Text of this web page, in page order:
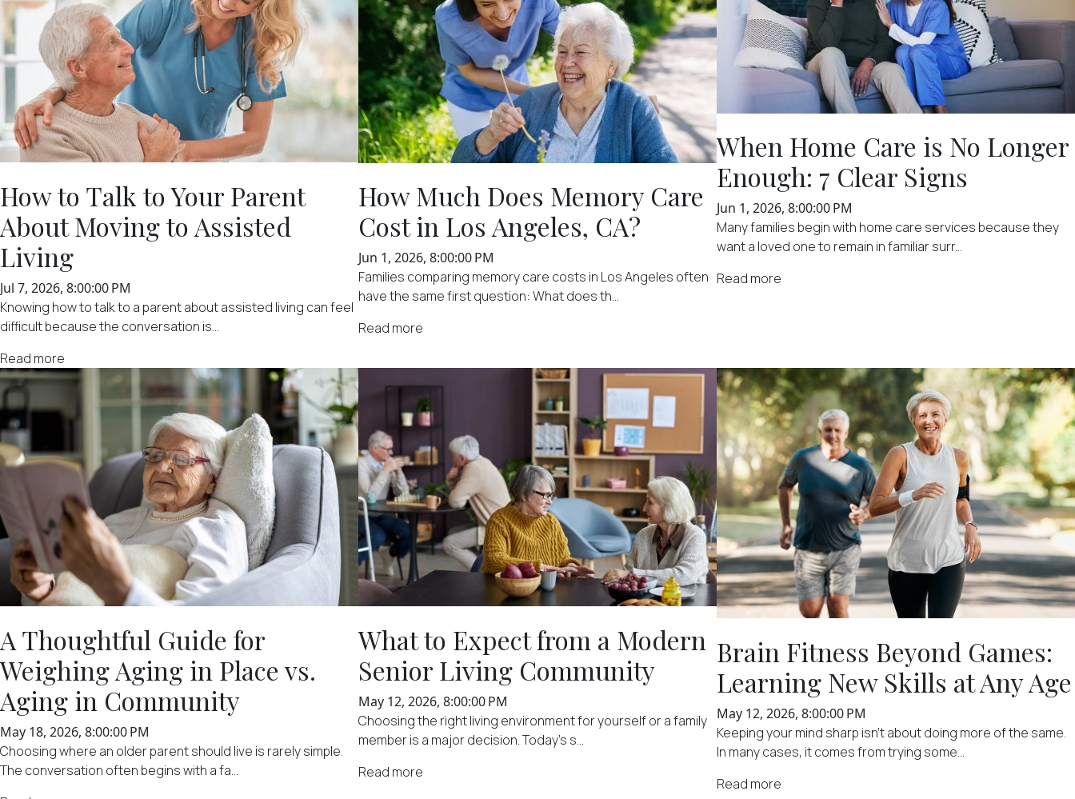
How to Talk to Your Parent
About Moving to Assisted
Living
Jul 7, 2026, 8:00:00 PM
Knowing how to talk to a parent about assisted living can feel
difficult because the conversation is...
Read more
How Much Does Memory Care
Cost in Los Angeles, CA?
Jun 1, 2026, 8:00:00 PM
Families comparing memory care costs in Los Angeles often
have the same first question: What does th...
Read more
When Home Care is No Longer
Enough: 7 Clear Signs
Jun 1, 2026, 8:00:00 PM
Many families begin with home care services because they
want a loved one to remain in familiar surr...
Read more
A Thoughtful Guide for
Weighing Aging in Place vs.
Aging in Community
May 18, 2026, 8:00:00 PM
Choosing where an older parent should live is rarely simple.
The conversation often begins with a fa...
What to Expect from a Modern
Senior Living Community
May 12, 2026, 8:00:00 PM
Choosing the right living environment for yourself or a family
member is a major decision. Today’s s...
Read more
Brain Fitness Beyond Games:
Learning New Skills at Any Age
May 12, 2026, 8:00:00 PM
Keeping your mind sharp isn't about doing more of the same.
In many cases, it comes from trying some...
Read more